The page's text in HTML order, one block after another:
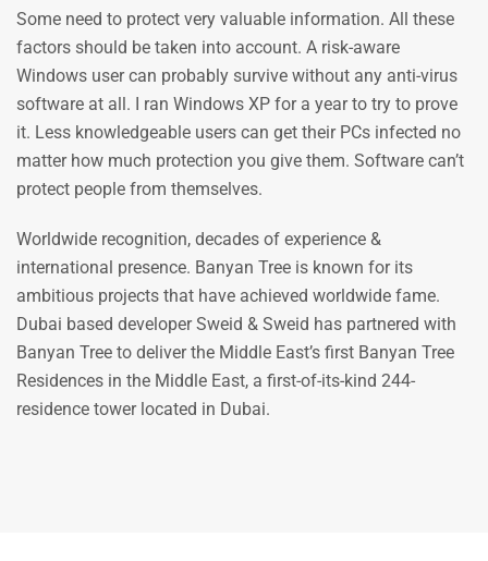
Some need to protect very valuable information. All these
factors should be taken into account. A risk-aware
Windows user can probably survive without any anti-virus
software at all. I ran Windows XP for a year to try to prove
it. Less knowledgeable users can get their PCs infected no
matter how much protection you give them. Software can’t
protect people from themselves.
Worldwide recognition, decades of experience &
international presence. Banyan Tree is known for its
ambitious projects that have achieved worldwide fame.
Dubai based developer Sweid & Sweid has partnered with
Banyan Tree to deliver the Middle East’s first Banyan Tree
Residences in the Middle East, a first-of-its-kind 244-
residence tower located in Dubai.